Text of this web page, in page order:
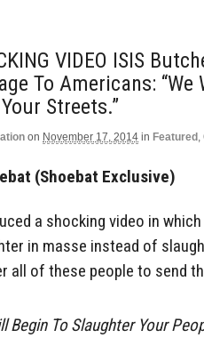
VIDEO ISIS
To Americans:
Streets.”
on November 17, 2014 in Featured ,
(Shoebat Exclusive)
a shocking video in
in masse instead of
all of these people to send
Begin To Slaughter Your